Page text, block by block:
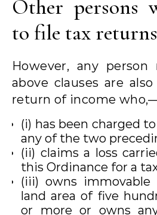
Other persons
to file tax returns
However, any
above clauses are
return of income
(i) has been charged
any of the two
(ii) claims a loss
this Ordinance for a
(iii) owns
land area of five
or more or owns